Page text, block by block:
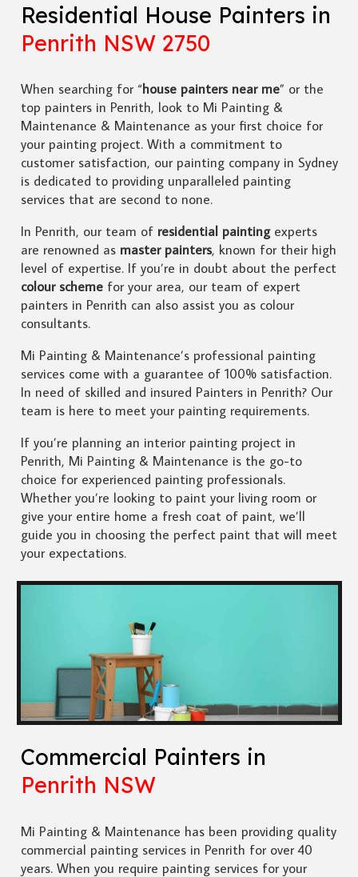
Residential House Painters in
Penrith NSW 2750
When searching for “house painters near me” or the
top painters in Penrith, look to Mi Painting &
Maintenance & Maintenance as your first choice for
your painting project. With a commitment to
customer satisfaction, our painting company in Sydney
is dedicated to providing unparalleled painting
services that are second to none.
In Penrith, our team of residential paintingexperts
are renowned as master painters, known for their high
level of expertise. If you’re in doubt about the perfect
colour schemefor your area, our team of expert
painters in Penrith can also assist you as colour
consultants.
Mi Painting & Maintenance’s professional painting
services come with a guarantee of 100% satisfaction.
In need of skilled and insured Painters in Penrith? Our
team is here to meet your painting requirements.
If you’re planning an interior painting project in
Penrith, Mi Painting & Maintenance is the go-to
choice for experienced painting professionals.
Whether you’re looking to paint your living room or
give your entire home a fresh coat of paint, we’ll
guide you in choosing the perfect paint that will meet
your expectations.
Commercial Painters in
Penrith NSW
Mi Painting & Maintenance has been providing quality
commercial painting services in Penrith for over 40
years. When you require painting services for your